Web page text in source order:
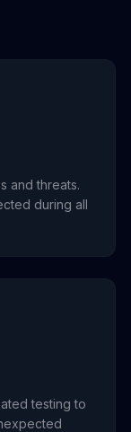
and threats.
during all
testing to